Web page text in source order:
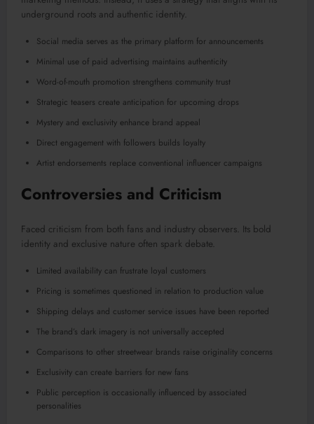
underground roots and authentic identity.
Social media serves as the primary platform for announcements
Minimal use of paid advertising maintains authenticity
Word-of-mouth promotion strengthens community trust
Strategic teasers create anticipation for upcoming drops
Mystery and exclusivity enhance brand appeal
Direct engagement with followers builds loyalty
Artist endorsements replace conventional influencer campaigns
Controversies and Criticism
Faced criticism from both fans and industry observers. Its bold
identity and exclusive nature often spark debate.
Limited availability can frustrate loyal customers
Pricing is sometimes questioned in relation to production value
Shipping delays and customer service issues have been reported
The brand’s dark imagery is not universally accepted
Comparisons to other streetwear brands raise originality concerns
Exclusivity can create barriers for new fans
Public perception is occasionally influenced by associated
personalities